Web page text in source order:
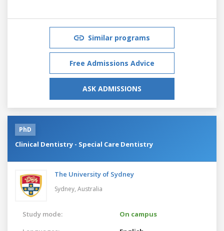
Similar programs
Free Admissions Advice
ASK ADMISSIONS
PhD
Clinical Dentistry - Special Care Dentistry
The University of Sydney
Sydney, Australia
Study mode:
On campus